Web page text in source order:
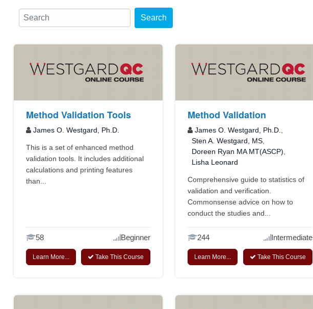
Search
Method Validation Tools
James O. Westgard, Ph.D.
This is a set of enhanced method
validation tools. It includes additional
calculations and printing features
than...
58 Beginner
Learn More... Take This Course
Method Validation
James O. Westgard, Ph.D.
Sten A. Westgard, MS
Doreen Ryan MA MT(ASCP)
Lisha Leonard
Comprehensive guide to statistics of
validation and verification.
Commonsense advice on how to
conduct the studies and...
244 Intermediate
Learn More... Take This Course